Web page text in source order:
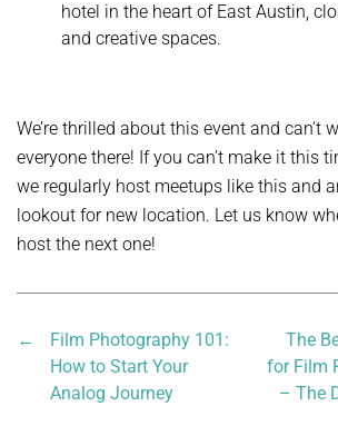
hotel in the heart of East Austin,
and creative spaces.
We’re thrilled about this event and can’t
everyone there! If you can’t make it this
we regularly host meetups like this and
lookout for new location. Let us know
host the next one!
←
Film Photography 101:
How to Start Your
Analog Journey
The
for Film
– The